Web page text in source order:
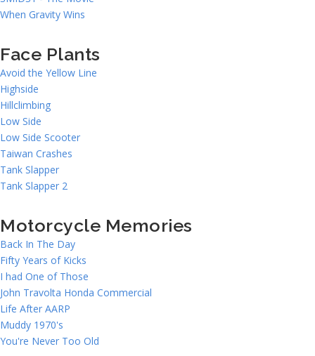
When Gravity Wins
Face Plants
Avoid the Yellow Line
Highside
Hillclimbing
Low Side
Low Side Scooter
Taiwan Crashes
Tank Slapper
Tank Slapper 2
Motorcycle Memories
Back In The Day
Fifty Years of Kicks
I had One of Those
John Travolta Honda Commercial
Life After AARP
Muddy 1970's
You're Never Too Old